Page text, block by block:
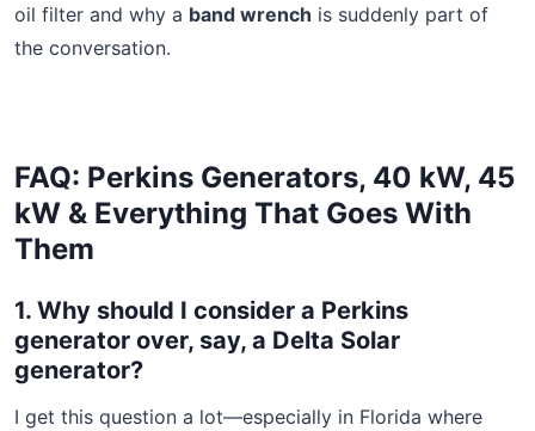
oil filter and why a band wrench is suddenly part of
the conversation.
FAQ: Perkins Generators, 40 kW, 45
kW & Everything That Goes With
Them
1. Why should I consider a Perkins
generator over, say, a Delta Solar
generator?
I get this question a lot—especially in Florida where